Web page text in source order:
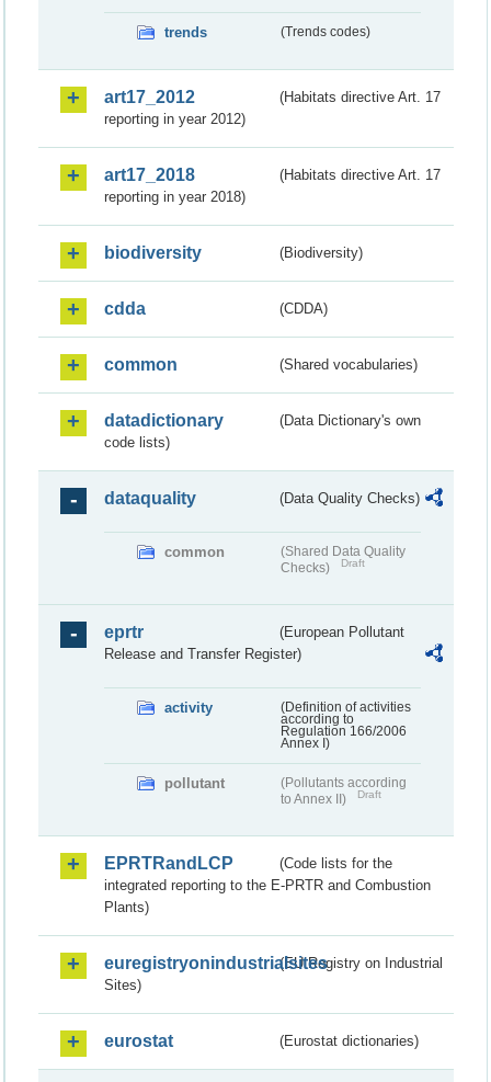
trends (Trends codes)
art17_2012
(Habitats directive Art. 17
reporting in year 2012)
art17_2018
(Habitats directive Art. 17
reporting in year 2018)
biodiversity (Biodiversity)
cdda (CDDA)
common (Shared vocabularies)
datadictionary
(Data Dictionary's own
code lists)
dataquality (Data Quality Checks)
common
(Shared Data Quality
Checks)
Draft
eprtr
(European Pollutant
Release and Transfer Register)
activity
(Definition of activities
according to
Regulation 166/2006
Annex I)
pollutant
(Pollutants according
to Annex II)
Draft
EPRTRandLCP
(Code lists for the
integrated reporting to the E-PRTR and Combustion
Plants)
euregistryonindustrialsites(EU Registry on Industrial
Sites)
eurostat (Eurostat dictionaries)